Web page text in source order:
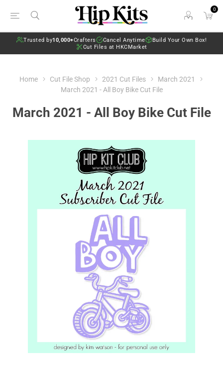
0
Trusted by10,000+Crafters Cancel Anytime
Build Your Own Box!
Cut Files at HKCMarket
Home Cut File Shop 2021 Cut Files
March 2021
March 2021 - All Boy Bike Cut File
March 2021 - All Boy Bike Cut File